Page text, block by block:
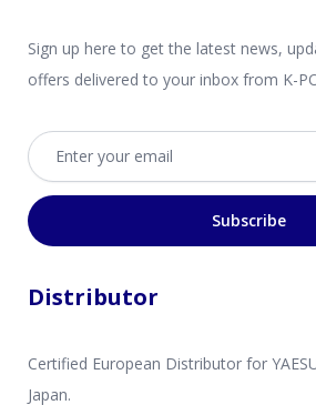
Sign up here to get the latest news,
offers delivered to your inbox from K-
Email address
Subscribe
Distributor
Certified European Distributor for
Japan.